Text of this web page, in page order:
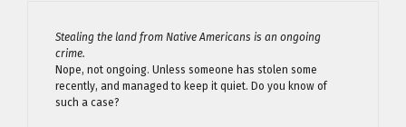
Stealing the land from Native Americans is an ongoing
crime.
Nope, not ongoing. Unless someone has stolen some
recently, and managed to keep it quiet. Do you know of
such a case?